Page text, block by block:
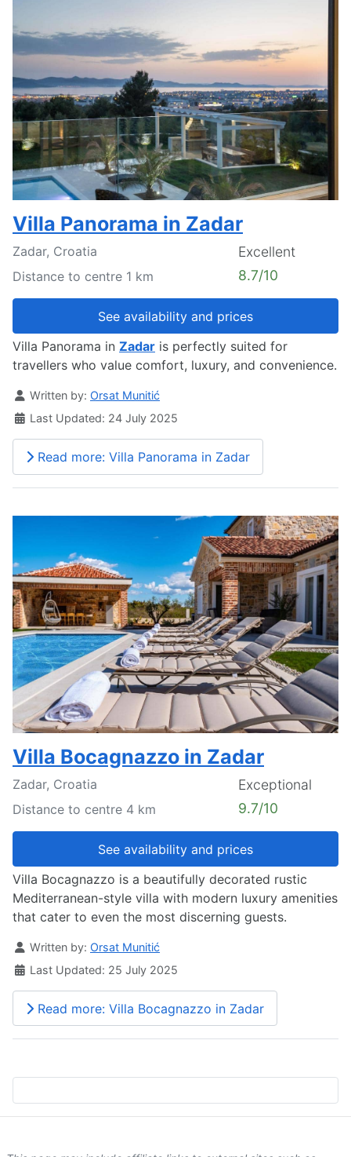
Villa Panorama in Zadar
Zadar, Croatia
Distance to centre 1 km
Excellent
8.7/10
See availability and prices
Villa Panorama in Zadar is perfectly suited for
travellers who value comfort, luxury, and convenience.
Details
Written by: Orsat Munitić
Last Updated: 24 July 2025
Read more: Villa Panorama in Zadar
Villa Bocagnazzo in Zadar
Zadar, Croatia
Distance to centre 4 km
Exceptional
9.7/10
See availability and prices
Villa Bocagnazzo is a beautifully decorated rustic
Mediterranean-style villa with modern luxury amenities
that cater to even the most discerning guests.
Details
Written by: Orsat Munitić
Last Updated: 25 July 2025
Read more: Villa Bocagnazzo in Zadar